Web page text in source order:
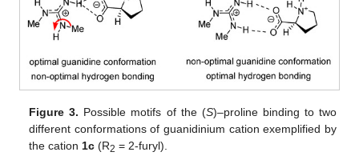
Figure 3. Possible motifs of the (S)–proline binding to two
different conformations of guanidinium cation exemplified by
the cation 1c (R2 = 2-furyl).